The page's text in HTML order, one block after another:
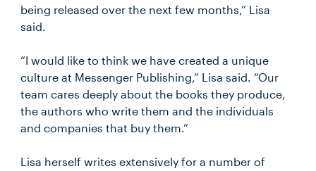
being released over the next few months,” Lisa
said.
“I would like to think we have created a unique
culture at Messenger Publishing,” Lisa said. “Our
team cares deeply about the books they produce,
the authors who write them and the individuals
and companies that buy them.”
Lisa herself writes extensively for a number of